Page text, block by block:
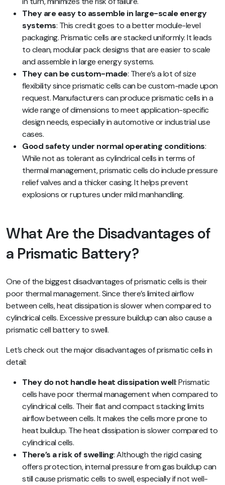
They are easy to assemble in large-scale energy
systems: This credit goes to a better module-level
packaging. Prismatic cells are stacked uniformly. It leads
to clean, modular pack designs that are easier to scale
and assemble in large energy systems.
They can be custom-made: There’s a lot of size
flexibility since prismatic cells can be custom-made upon
request. Manufacturers can produce prismatic cells in a
wide range of dimensions to meet application-specific
design needs, especially in automotive or industrial use
cases.
Good safety under normal operating conditions:
While not as tolerant as cylindrical cells in terms of
thermal management, prismatic cells do include pressure
relief valves and a thicker casing. It helps prevent
explosions or ruptures under mild manhandling.
What Are the Disadvantages of
a Prismatic Battery?
One of the biggest disadvantages of prismatic cells is their
poor thermal management. Since there’s limited airflow
between cells, heat dissipation is slower when compared to
cylindrical cells. Excessive pressure buildup can also cause a
prismatic cell battery to swell.
Let’s check out the major disadvantages of prismatic cells in
detail:
They do not handle heat dissipation well: Prismatic
cells have poor thermal management when compared to
cylindrical cells. Their flat and compact stacking limits
airflow between cells. It makes the cells more prone to
heat buildup. The heat dissipation is slower compared to
cylindrical cells.
There’s a risk of swelling: Although the rigid casing
offers protection, internal pressure from gas buildup can
still cause prismatic cells to swell, especially if not well-